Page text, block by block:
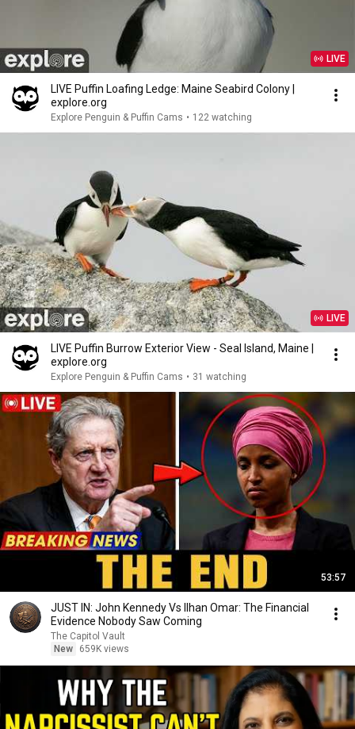
LIVE
LIVE Puffin Loafing Ledge: Maine Seabird Colony |
explore.org
Explore Penguin & Puffin Cams • 122 watching
LIVE
LIVE Puffin Burrow Exterior View - Seal Island, Maine |
explore.org
Explore Penguin & Puffin Cams • 31 watching
53:57
JUST IN: John Kennedy Vs Ilhan Omar: The Financial
Evidence Nobody Saw Coming
The Capitol Vault
New
659K views